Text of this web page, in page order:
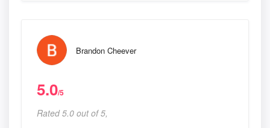
Brandon Cheever
5.0/5
Rated 5.0 out of 5,